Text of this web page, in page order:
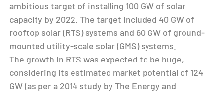
ambitious target of installing 100 GW of solar
capacity by 2022. The target included 40 GW of
rooftop solar (RTS) systems and 60 GW of ground-
mounted utility-scale solar (GMS) systems.
The growth in RTS was expected to be huge,
considering its estimated market potential of 124
GW (as per a 2014 study by The Energy and